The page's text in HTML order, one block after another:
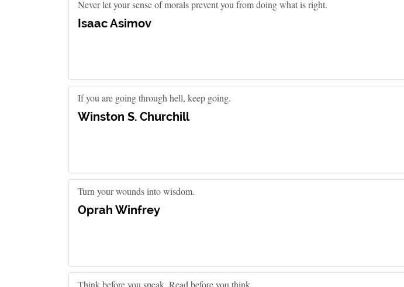
Never let your sense of morals prevent you from doing what is right.
Isaac Asimov
If you are going through hell, keep going.
Winston S. Churchill
Turn your wounds into wisdom.
Oprah Winfrey
Think before you speak. Read before you think.